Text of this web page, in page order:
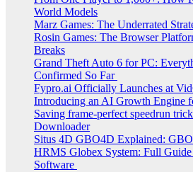
World Models
Marz Games: The Underrated
Rosin Games: The Browser
Breaks
Grand Theft Auto 6 for PC:
Confirmed So Far
Fypro.ai Officially Launches at
Introducing an AI Growth Engine
Saving frame-perfect speedrun
Downloader
Situs 4D GBO4D Explained:
HRMS Globex System: Full
Software